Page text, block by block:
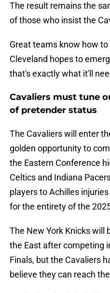
The result remains the
of those who insist the
Great teams know how
Cleveland hopes to
that's exactly what it'll
Cavaliers must tune
of pretender status
The Cavaliers will enter
golden opportunity to
the Eastern Conference
Celtics and Indiana
players to Achilles
for the entirety of the
The New York Knicks will
the East after competing
Finals, but the Cavaliers
believe they can reach